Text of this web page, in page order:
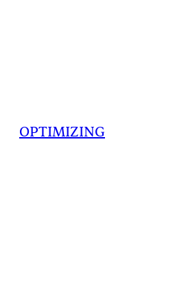
OPTIMIZING